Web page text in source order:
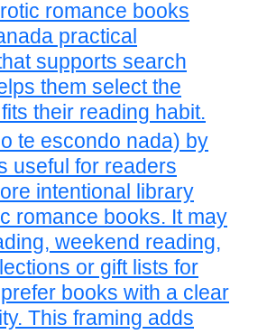
romance books
practical
supports search
them select the
their reading habit.
te escondo nada) by
useful for readers
intentional library
romance books. It may
weekend reading,
or gift lists for
books with a clear
This framing adds